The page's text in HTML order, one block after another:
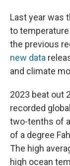
Last year was
to
the previous
new data
and climate
2023 beat out
recorded
two-tenths of
of a degree
The high
high ocean